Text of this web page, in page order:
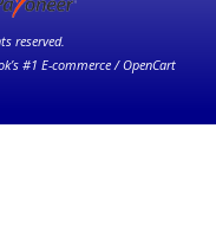
reserved.
#1 E-commerce / OpenCart